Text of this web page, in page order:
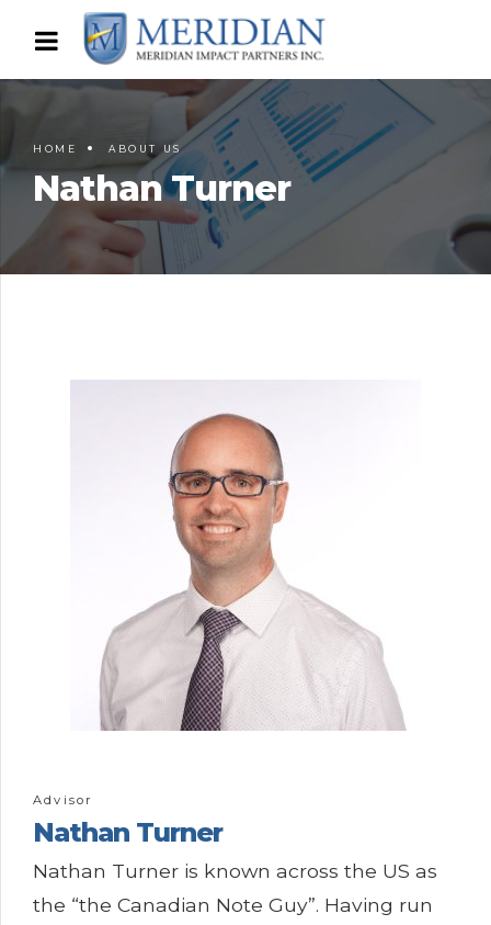
HOME ABOUT US
Nathan Turner
Advisor
Nathan Turner
Nathan Turner is known across the US as
the “the Canadian Note Guy”. Having run